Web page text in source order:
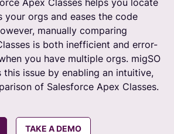
Apex Classes helps you locate
your orgs and eases the code
manually comparing
is both inefficient and error-
you have multiple orgs. migSO
this issue by enabling an intuitive,
of Salesforce Apex Classes.
TAKE A DEMO